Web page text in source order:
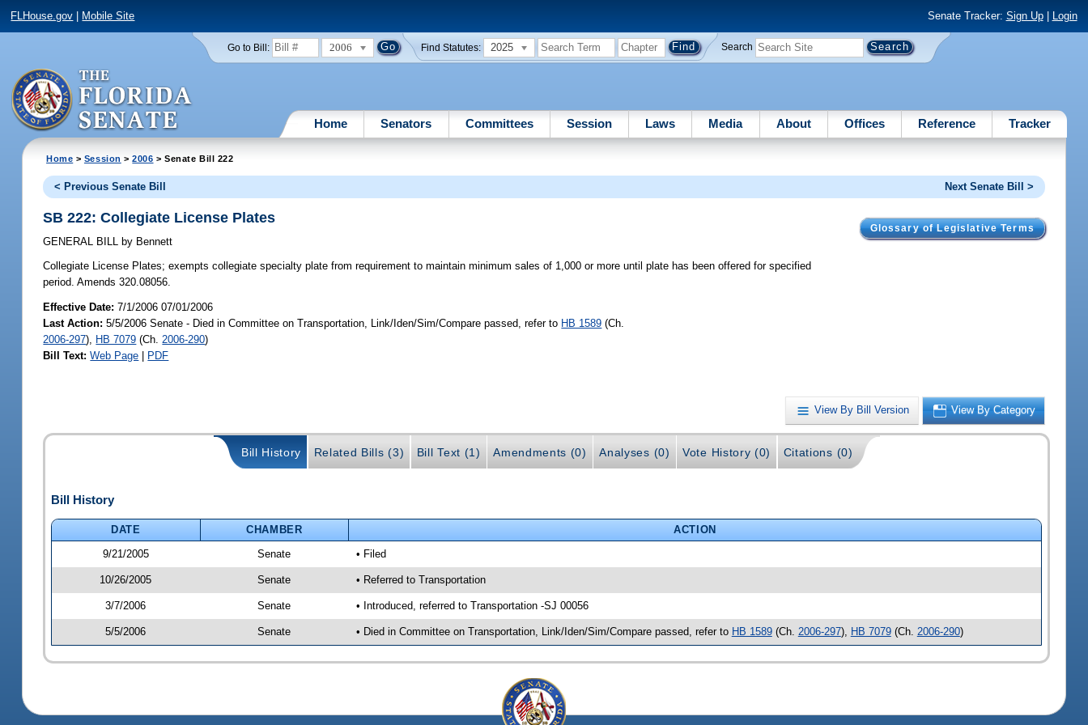
FLHouse.gov Mobile Site Senate Tracker: Sign Up| Login
Go to Bill: 2006 Find Statutes: 2025 Search
Home Senators Committees Session Laws Media About Offices Reference Tracker
Home > Session >2006 > Senate Bill 222
< Previous Senate Bill Next Senate Bill >
Glossary of Legislative Terms
SB 222: Collegiate License Plates
GENERAL BILL by Bennett
Collegiate License Plates; exempts collegiate specialty plate from requirement to maintain minimum sales of 1,000 or more until plate has been offered for specified
period. Amends 320.08056.
Effective Date:7/1/2006 07/01/2006
Last Action: 5/5/2006 Senate - Died in Committee on Transportation, Link/Iden/Sim/Compare passed, refer to HB 1589 (Ch.
2006-297), HB 7079 (Ch. 2006-290)
Bill Text: Web Page | PDF
View By Bill Version View By Category
Bill History Related Bills (3) Bill Text (1) Amendments (0) Analyses (0) Vote History (0) Citations (0)
Bill History
DATE CHAMBER
ACTION
9/21/2005
Senate • Filed
10/26/2005 Senate • Referred to Transportation
3/7/2006 Senate • Introduced, referred to Transportation -SJ 00056
5/5/2006 Senate • Died in Committee on Transportation, Link/Iden/Sim/Compare passed, refer to HB 1589(Ch. 2006-297), HB 7079(Ch. 2006-290)